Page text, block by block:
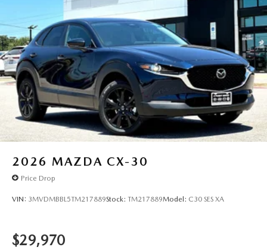
2026 MAZDA CX-30
Price Drop
VIN: 3MVDMBBL5TM217889Stock: TM217889Model: C30 SES XA
$29,970